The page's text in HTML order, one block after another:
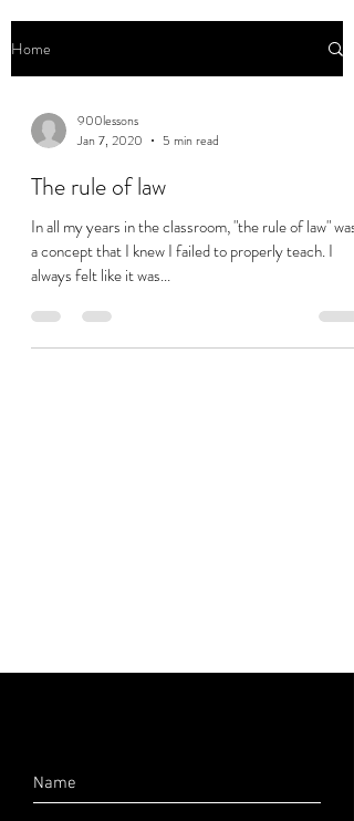
Home
900lessons
Jan 7, 2020
5 min read
The rule of law
In all my years in the classroom, "the rule of law" was
a concept that I knew I failed to properly teach. I
always felt like it was...